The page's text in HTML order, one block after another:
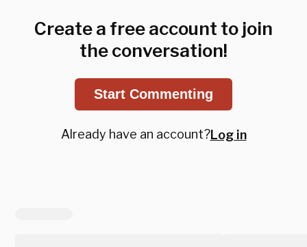
Create a free account to join
the conversation!
Start Commenting
Already have an account?Log in